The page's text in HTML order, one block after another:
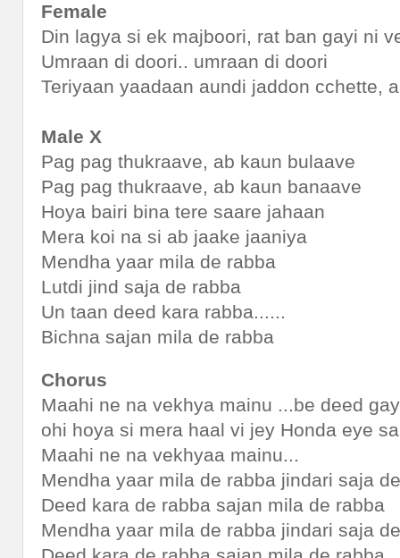
Female
Din lagya si ek majboori, rat ban gayi ni
Umraan di doori.. umraan di doori
Teriyaan yaadaan aundi jaddon cchette,
Male X
Pag pag thukraave, ab kaun bulaave
Pag pag thukraave, ab kaun banaave
Hoya bairi bina tere saare jahaan
Mera koi na si ab jaake jaaniya
Mendha yaar mila de rabba
Lutdi jind saja de rabba
Un taan deed kara rabba......
Bichna sajan mila de rabba
Chorus
Maahi ne na vekhya mainu ...be deed
ohi hoya si mera haal vi jey Honda eye
Maahi ne na vekhyaa mainu...
Mendha yaar mila de rabba jindari saja
Deed kara de rabba sajan mila de rabba
Mendha yaar mila de rabba jindari saja